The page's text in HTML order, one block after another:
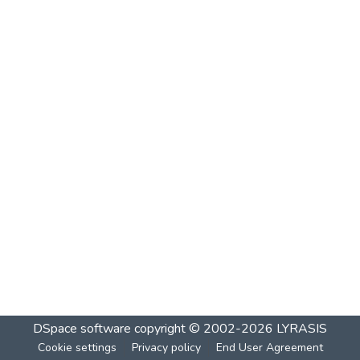
DSpace software copyright © 2002-2026 LYRASIS
Cookie settings Privacy policy End User Agreement